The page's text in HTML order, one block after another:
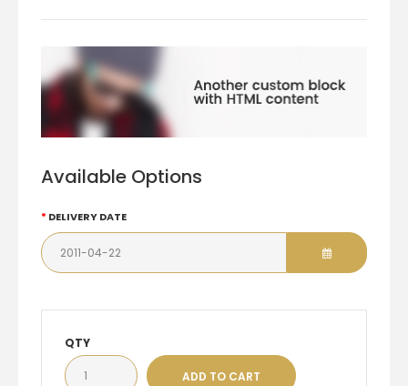
Available Options
DELIVERY DATE
QTY